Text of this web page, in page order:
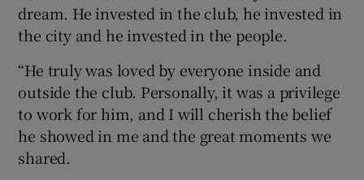
Show Sponsored sub sections
dream. He invested in the club, he invested in
the city and he invested in the people.
“He truly was loved by everyone inside and
outside the club. Personally, it was a privilege
to work for him, and I will cherish the belief
he showed in me and the great moments we
shared.